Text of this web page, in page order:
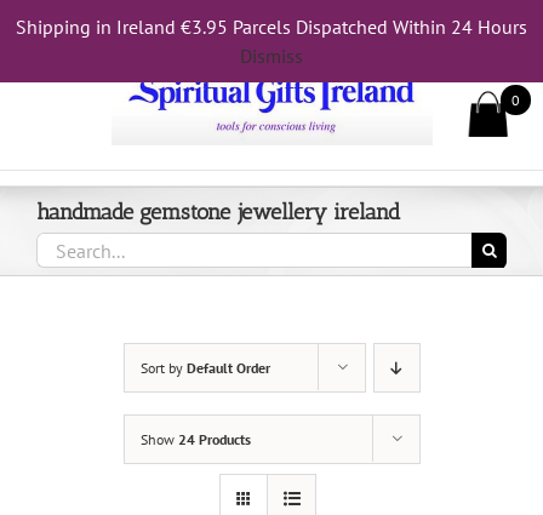
Shipping in Ireland €3.95 Parcels Dispatched Within 24 Hours
Dismiss
Call Us On 083 839 7794
handmade gemstone jewellery ireland
Search
for:
Sort by Default Order
Show 24 Products
0